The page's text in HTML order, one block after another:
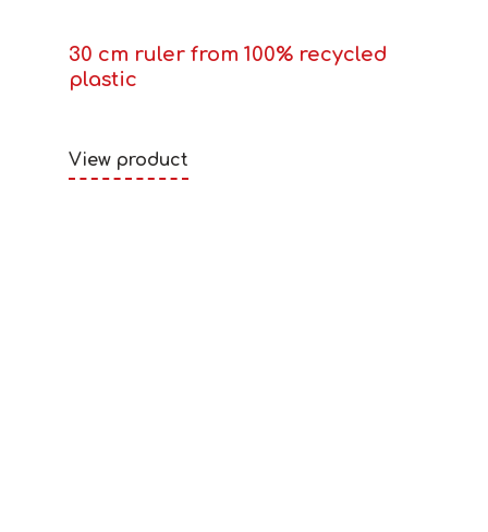
30 cm ruler from 100% recycled
plastic
View product